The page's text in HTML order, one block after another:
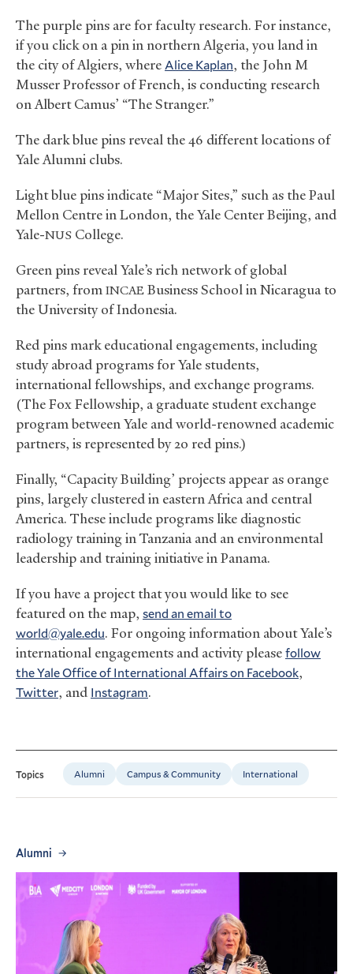
The purple pins are for faculty research. For instance,
if you click on a pin in northern Algeria, you land in
the city of Algiers, where Alice Kaplan, the John M
Musser Professor of French, is conducting research
on Albert Camus’ “The Stranger.”
The dark blue pins reveal the 46 different locations of
Yale Alumni clubs.
Light blue pins indicate “Major Sites,” such as the Paul
Mellon Centre in London, the Yale Center Beijing, and
Yale-NUS College.
Green pins reveal Yale’s rich network of global
partners, from INCAE Business School in Nicaragua to
the University of Indonesia.
Red pins mark educational engagements, including
study abroad programs for Yale students,
international fellowships, and exchange programs.
(The Fox Fellowship, a graduate student exchange
program between Yale and world-renowned academic
partners, is represented by 20 red pins.)
Finally, “Capacity Building’ projects appear as orange
pins, largely clustered in eastern Africa and central
America. These include programs like diagnostic
radiology training in Tanzania and an environmental
leadership and training initiative in Panama.
If you have a project that you would like to see
featured on the map, send an email to
world@yale.edu. For ongoing information about Yale’s
international engagements and activity pleasefollow
the Yale Office of International Affairs on Facebook,
Twitter, and Instagram.
Topics Alumni Campus & Community International
Alumni